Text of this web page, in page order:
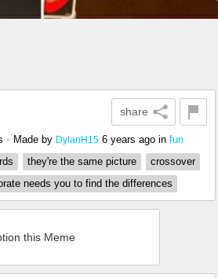
share
• Made by DylanH15 6 years ago in fun
they're the same picture
crossover
needs you to find the differences
this Meme